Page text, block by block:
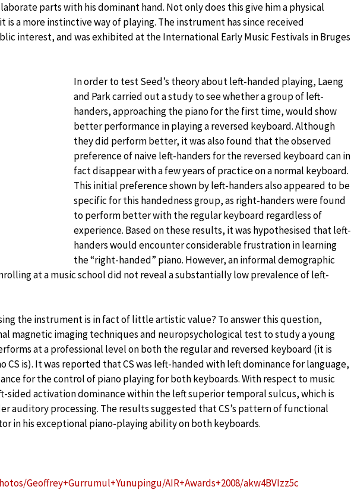
parts with his dominant hand. Not only does this give him a physical
is a more instinctive way of playing. The instrument has since received
interest, and was exhibited at the International Early Music Festivals in Bruges
In order to test Seed’s theory about left-handed playing, Laeng
and Park carried out a study to see whether a group of left-
handers, approaching the piano for the first time, would show
better performance in playing a reversed keyboard. Although
they did perform better, it was also found that the observed
preference of naive left-handers for the reversed keyboard can in
fact disappear with a few years of practice on a normal keyboard.
This initial preference shown by left-handers also appeared to be
specific for this handedness group, as right-handers were found
to perform better with the regular keyboard regardless of
experience. Based on these results, it was hypothesised that left-
handers would encounter considerable frustration in learning
the “right-handed” piano. However, an informal demographic
at a music school did not reveal a substantially low prevalence of left-
the instrument is in fact of little artistic value? To answer this question,
magnetic imaging techniques and neuropsychological test to study a young
at a professional level on both the regular and reversed keyboard (it is
CS is). It was reported that CS was left-handed with left dominance for language,
for the control of piano playing for both keyboards. With respect to music
sided activation dominance within the left superior temporal sulcus, which is
auditory processing. The results suggested that CS’s pattern of functional
in his exceptional piano-playing ability on both keyboards.
Geoffrey+Gurrumul+Yunupingu/AIR+Awards+2008/akw4BVIzz5c